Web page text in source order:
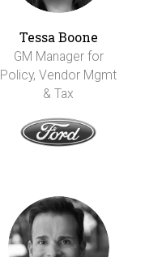
Tessa Boone
GM Manager for
Policy, Vendor Mgmt
& Tax